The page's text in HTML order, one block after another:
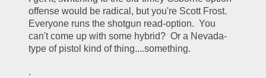
offense would be radical, but you're Scott Frost.
Everyone runs the shotgun read-option.  You
can't come up with some hybrid?  Or a Nevada-
type of pistol kind of thing....something.
.